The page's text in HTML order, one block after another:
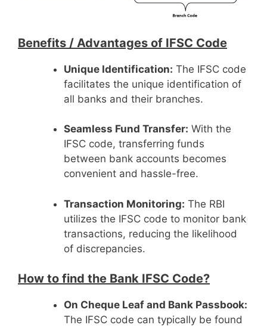
Benefits / Advantages of IFSC Code
Unique Identification: The IFSC code
facilitates the unique identification of
all banks and their branches.
Seamless Fund Transfer: With the
IFSC code, transferring funds
between bank accounts becomes
convenient and hassle-free.
Transaction Monitoring: The RBI
utilizes the IFSC code to monitor bank
transactions, reducing the likelihood
of discrepancies.
How to find the Bank IFSC Code?
On Cheque Leaf and Bank Passbook:
The IFSC code can typically be found